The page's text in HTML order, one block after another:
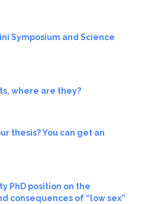
Symposium and Science
where are they?
thesis? You can get an
PhD position on the
consequences of “low sex”